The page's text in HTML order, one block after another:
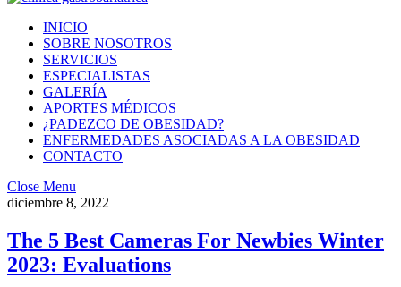
INICIO
SOBRE NOSOTROS
SERVICIOS
ESPECIALISTAS
GALERÍA
APORTES MÉDICOS
¿PADEZCO DE OBESIDAD?
ENFERMEDADES ASOCIADAS A LA OBESIDAD
CONTACTO
Close Menu
diciembre 8, 2022
The 5 Best Cameras For Newbies Winter
2023: Evaluations